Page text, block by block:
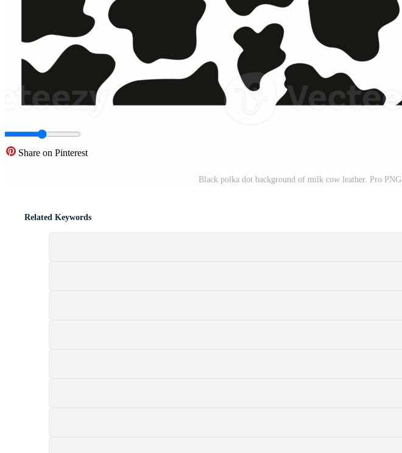
Share on Pinterest
Black polka dot background of milk cow leather. Pro PNG
Related Keywords